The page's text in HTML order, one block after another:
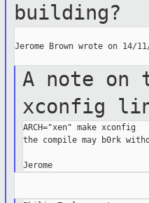
building?
Jerome Brown wrote on 14/
A note on
xconfig
ARCH="xen" make xconfig
the compile may b0rk